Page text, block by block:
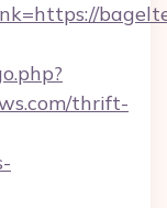
thrift-